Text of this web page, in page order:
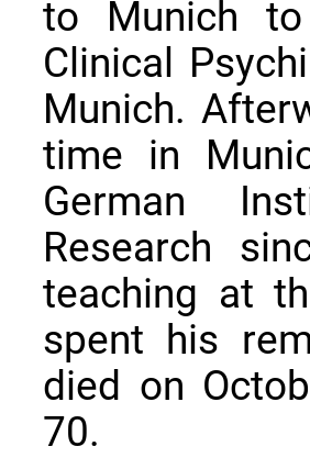
to Munich
Clinical
Munich.
time in
German
Research
teaching at
spent his
died on
70.